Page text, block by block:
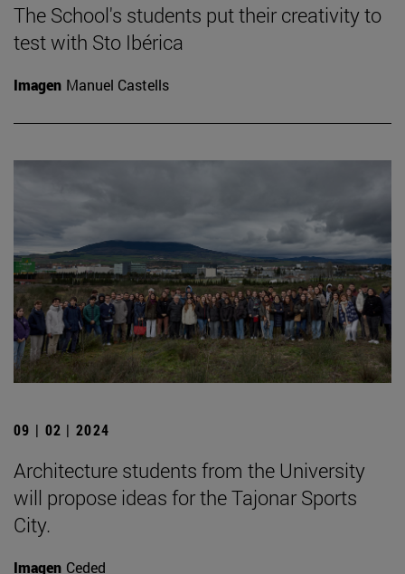
The School's students put their creativity to
test with Sto Ibérica
Imagen Manuel Castells
09 | 02 | 2024
Architecture students from the University
will propose ideas for the Tajonar Sports
City.
Imagen Ceded